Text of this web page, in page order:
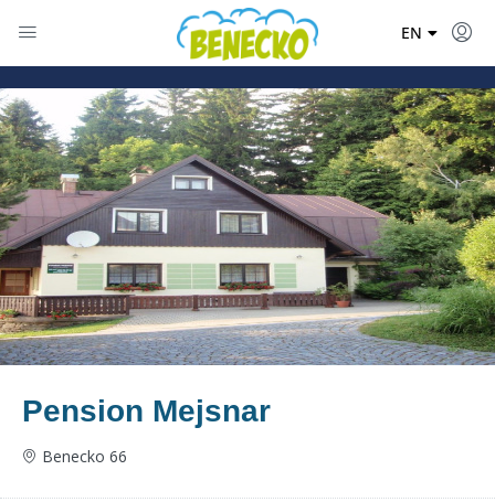
EN
Pension Mejsnar
Benecko 66